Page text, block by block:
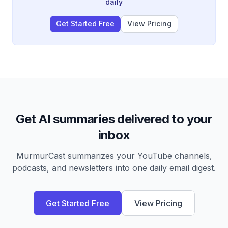
daily
Get Started Free View Pricing
Get AI summaries delivered to your
inbox
MurmurCast summarizes your YouTube channels,
podcasts, and newsletters into one daily email digest.
Get Started Free View Pricing